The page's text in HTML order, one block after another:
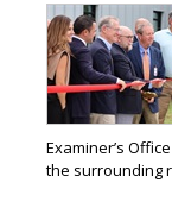
Examiner’s
the surrounding